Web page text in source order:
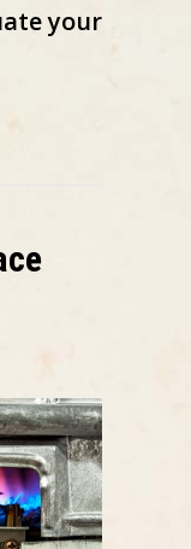
your
What’s That